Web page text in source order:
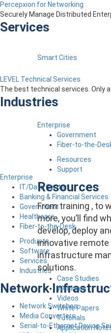
Smart Cities
Enterprise
Government
Fiber-to-the-
Resources
Support
Resources
From training , to
more, you’ll find
develop, deploy
innovative
infrastructure
solutions.
Case Studies
Webinars
Videos
White Papers
Tutorials
Application
Percepxion for Networking
Securely Manage Distributed
Services
LEVEL Technical Services
The best technical services. Only
Industries
Enterprise
IT/Data Center
Banking & Financial Services
Government
Healthcare
Fiber-to-the-Desk
Products
Software
Services
Industries
Network
Network Switches
Media Converters
Serial-to-Ethernet Device